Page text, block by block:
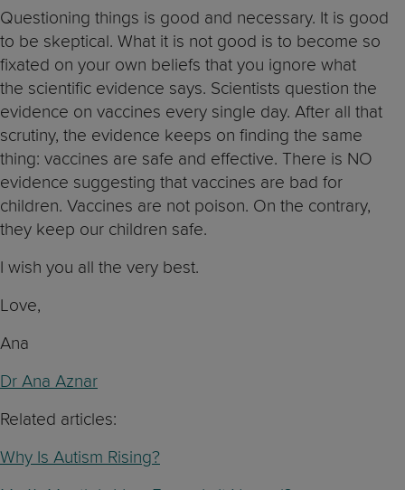
Questioning things is good and necessary. It is good
to be skeptical. What it is not good is to become so
fixated on your own beliefs that you ignore what
the scientific evidence says. Scientists question the
evidence on vaccines every single day. After all that
scrutiny, the evidence keeps on finding the same
thing: vaccines are safe and effective. There is NO
evidence suggesting that vaccines are bad for
children. Vaccines are not poison. On the contrary,
they keep our children safe.
I wish you all the very best.
Love,
Ana
Dr Ana Aznar
Related articles:
Why Is Autism Rising?